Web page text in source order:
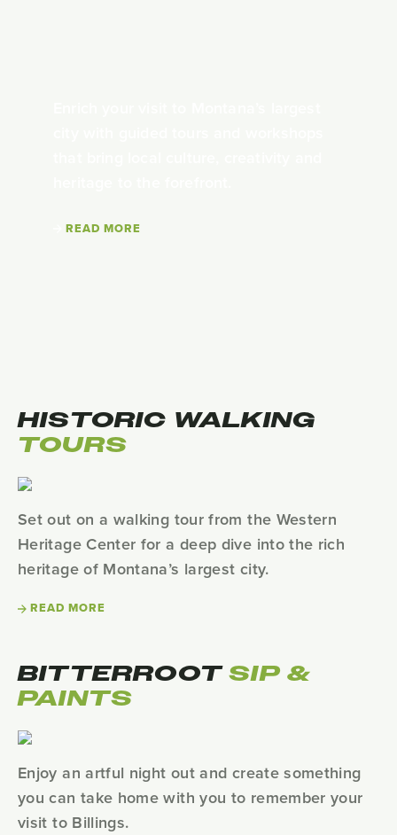
READ MORE
HISTORIC WALKING
TOURS
Set out on a walking tour from the Western
Heritage Center for a deep dive into the rich
heritage of Montana’s largest city.
READ MORE
BITTERROOTSIP &
PAINTS
Enjoy an artful night out and create something
you can take home with you to remember your
visit to Billings.